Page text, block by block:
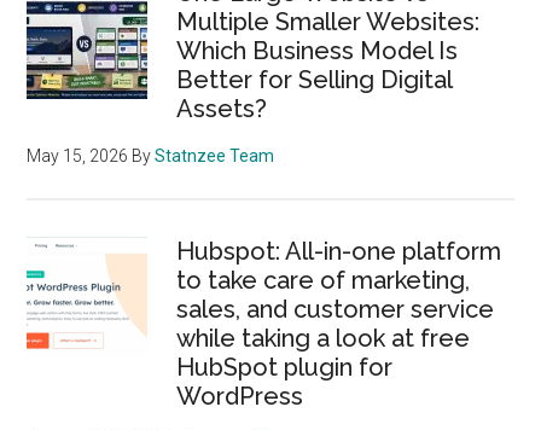
The
Path
to
Multiple Smaller Websites:
Which Business Model Is
Better for Selling Digital
Assets?
May 15, 2026 ByStatnzee Team
Hubspot: All-in-one platform
to take care of marketing,
sales, and customer service
while taking a look at free
HubSpot plugin for
WordPress